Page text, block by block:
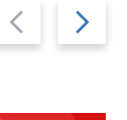
Previous
slide
Next
slide